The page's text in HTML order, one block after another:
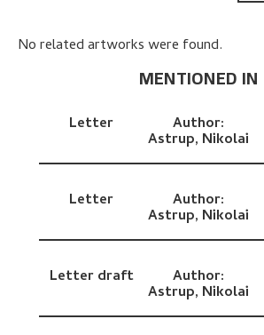
No related artworks were found.
MENTIONED IN
Letter Author:
Astrup, Nikolai
Letter Author:
Astrup, Nikolai
Letter draft Author:
Astrup, Nikolai